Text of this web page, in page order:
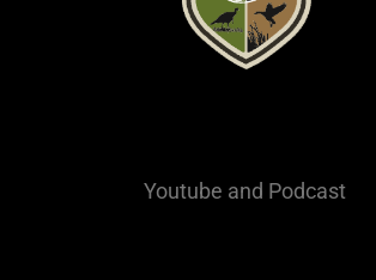
Youtube and Podcast